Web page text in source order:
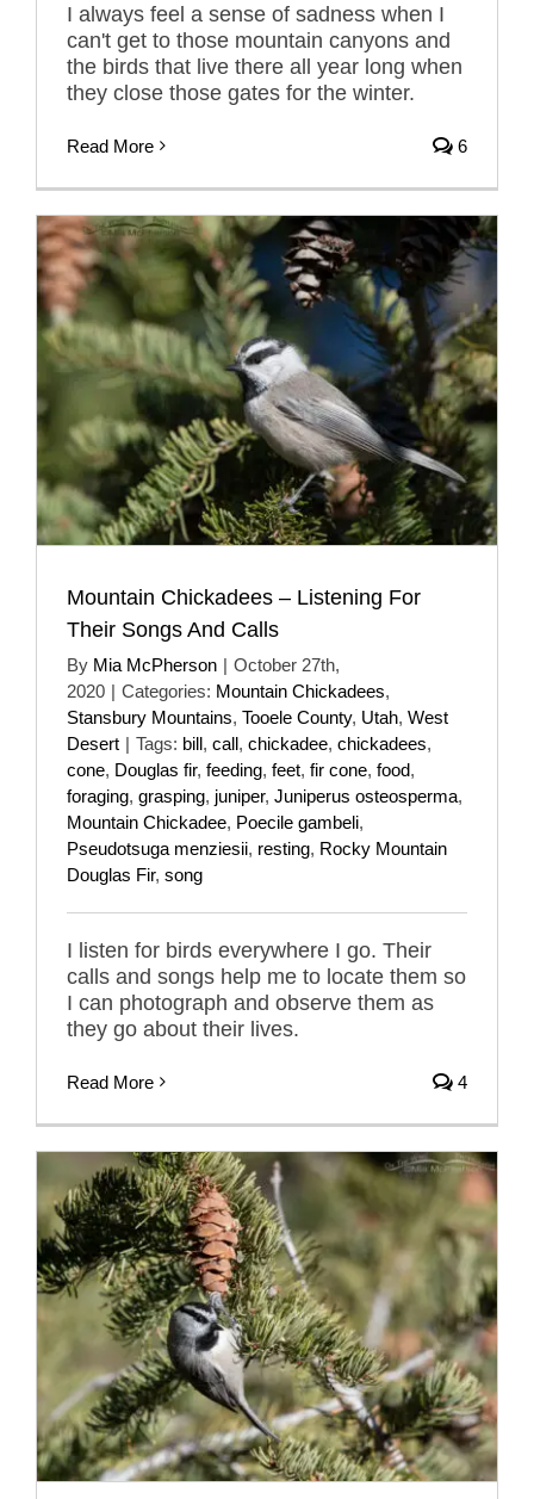
I always feel a sense of sadness when I
can't get to those mountain canyons and
the birds that live there all year long when
they close those gates for the winter.
Read More 6
Mountain Chickadees – Listening For
Their Songs And Calls
By Mia McPherson | October 27th,
2020 | Categories: Mountain Chickadees,
Stansbury Mountains, Tooele County, Utah, West
Desert | Tags: bill, call, chickadee, chickadees,
cone, Douglas fir, feeding, feet, fir cone, food,
foraging, grasping, juniper, Juniperus osteosperma,
Mountain Chickadee, Poecile gambeli,
Pseudotsuga menziesii, resting, Rocky Mountain
Douglas Fir, song
I listen for birds everywhere I go. Their
calls and songs help me to locate them so
I can photograph and observe them as
they go about their lives.
Read More 4